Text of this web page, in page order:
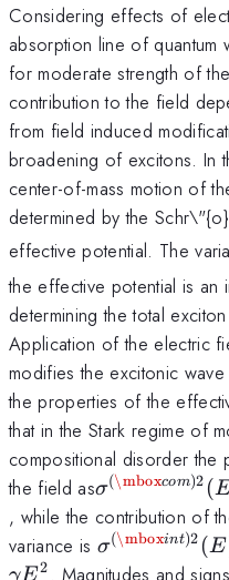
Considering effects of
absorption line of quantum
for moderate strength of
contribution to the field
from field induced
broadening of excitons. In
center-of-mass motion of
determined by the
effective potential. The
the effective potential is an
determining the total
Application of the electric
modifies the excitonic
the properties of the
that in the Stark regime of
compositional disorder the
the field as\sigma
(E)=\sigma
σ(\mboxcom)2 (
, while the contribution of
variance is \sigma
σ(\mboxint)2 ( E
γ E2 . Magnitudes and